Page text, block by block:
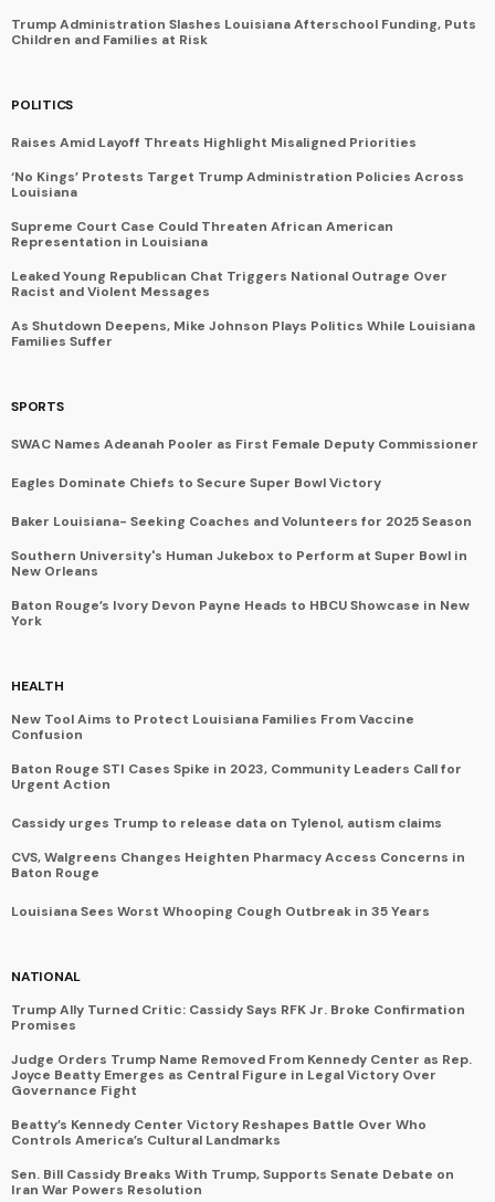
Trump Administration Slashes Louisiana Afterschool Funding, Puts
Children and Families at Risk
POLITICS
Raises Amid Layoff Threats Highlight Misaligned Priorities
‘No Kings’ Protests Target Trump Administration Policies Across
Louisiana
Supreme Court Case Could Threaten African American
Representation in Louisiana
Leaked Young Republican Chat Triggers National Outrage Over
Racist and Violent Messages
As Shutdown Deepens, Mike Johnson Plays Politics While Louisiana
Families Suffer
SPORTS
SWAC Names Adeanah Pooler as First Female Deputy Commissioner
Eagles Dominate Chiefs to Secure Super Bowl Victory
Baker Louisiana- Seeking Coaches and Volunteers for 2025 Season
Southern University's Human Jukebox to Perform at Super Bowl in
New Orleans
Baton Rouge’s Ivory Devon Payne Heads to HBCU Showcase in New
York
HEALTH
New Tool Aims to Protect Louisiana Families From Vaccine
Confusion
Baton Rouge STI Cases Spike in 2023, Community Leaders Call for
Urgent Action
Cassidy urges Trump to release data on Tylenol, autism claims
CVS, Walgreens Changes Heighten Pharmacy Access Concerns in
Baton Rouge
Louisiana Sees Worst Whooping Cough Outbreak in 35 Years
NATIONAL
Trump Ally Turned Critic: Cassidy Says RFK Jr. Broke Confirmation
Promises
Judge Orders Trump Name Removed From Kennedy Center as Rep.
Joyce Beatty Emerges as Central Figure in Legal Victory Over
Governance Fight
Beatty’s Kennedy Center Victory Reshapes Battle Over Who
Controls America’s Cultural Landmarks
Sen. Bill Cassidy Breaks With Trump, Supports Senate Debate on
Iran War Powers Resolution